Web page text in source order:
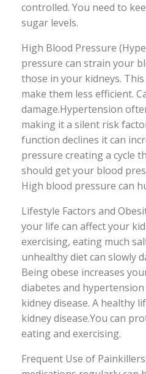
controlled. You need to
sugar levels.
High Blood Pressure
pressure can strain your
those in your kidneys.
make them less efficient.
damage.Hypertension
making it a silent risk
function declines it can
pressure creating a cycle
should get your blood
High blood pressure can
Lifestyle Factors and
your life can affect your
exercising, eating much
unhealthy diet can slowly
Being obese increases
diabetes and
kidney disease. A healthy
kidney disease.You can
eating and exercising.
Frequent Use of